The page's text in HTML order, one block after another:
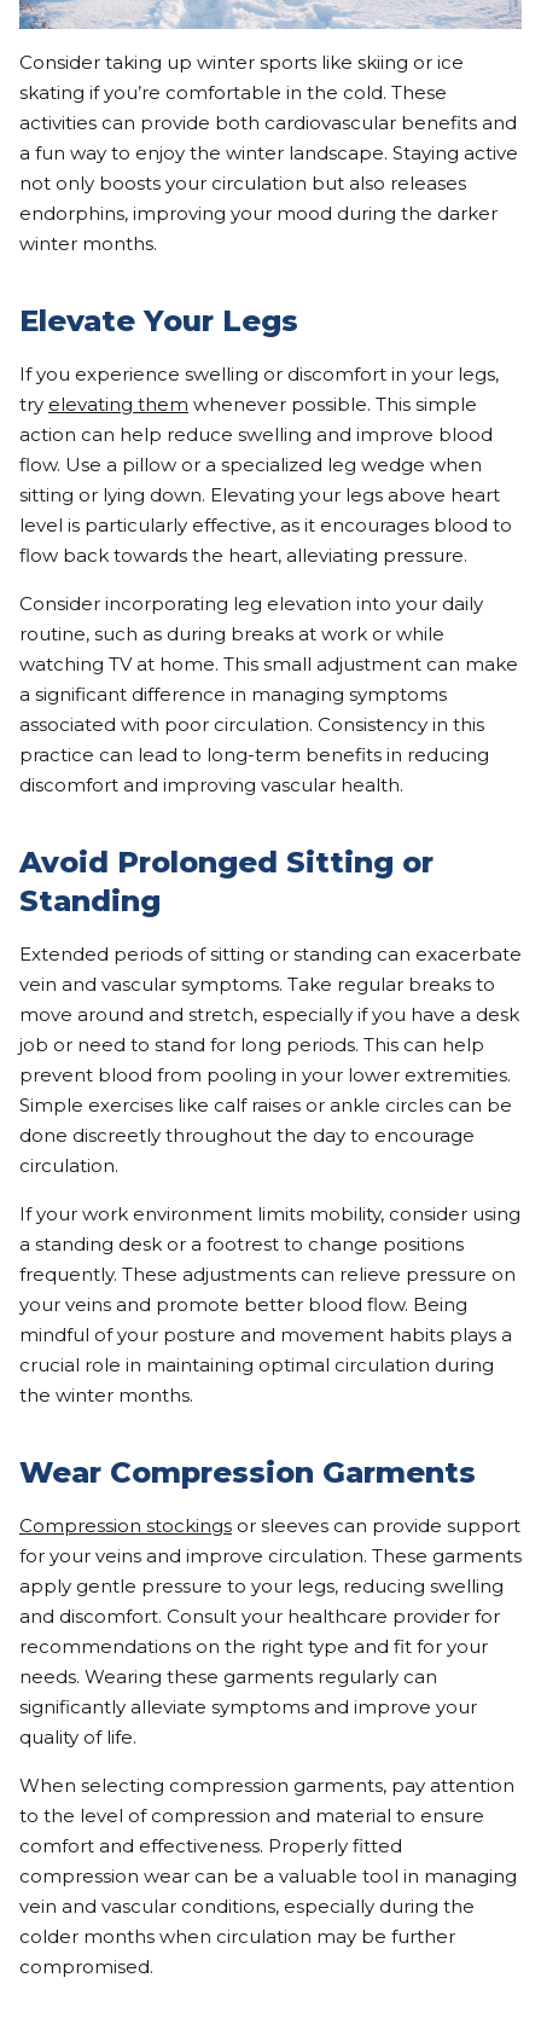
Consider taking up winter sports like skiing or ice
skating if you’re comfortable in the cold. These
activities can provide both cardiovascular benefits and
a fun way to enjoy the winter landscape. Staying active
not only boosts your circulation but also releases
endorphins, improving your mood during the darker
winter months.
Elevate Your Legs
If you experience swelling or discomfort in your legs,
try elevating them whenever possible. This simple
action can help reduce swelling and improve blood
flow. Use a pillow or a specialized leg wedge when
sitting or lying down. Elevating your legs above heart
level is particularly effective, as it encourages blood to
flow back towards the heart, alleviating pressure.
Consider incorporating leg elevation into your daily
routine, such as during breaks at work or while
watching TV at home. This small adjustment can make
a significant difference in managing symptoms
associated with poor circulation. Consistency in this
practice can lead to long-term benefits in reducing
discomfort and improving vascular health.
Avoid Prolonged Sitting or
Standing
Extended periods of sitting or standing can exacerbate
vein and vascular symptoms. Take regular breaks to
move around and stretch, especially if you have a desk
job or need to stand for long periods. This can help
prevent blood from pooling in your lower extremities.
Simple exercises like calf raises or ankle circles can be
done discreetly throughout the day to encourage
circulation.
If your work environment limits mobility, consider using
a standing desk or a footrest to change positions
frequently. These adjustments can relieve pressure on
your veins and promote better blood flow. Being
mindful of your posture and movement habits plays a
crucial role in maintaining optimal circulation during
the winter months.
Wear Compression Garments
Compression stockings or sleeves can provide support
for your veins and improve circulation. These garments
apply gentle pressure to your legs, reducing swelling
and discomfort. Consult your healthcare provider for
recommendations on the right type and fit for your
needs. Wearing these garments regularly can
significantly alleviate symptoms and improve your
quality of life.
When selecting compression garments, pay attention
to the level of compression and material to ensure
comfort and effectiveness. Properly fitted
compression wear can be a valuable tool in managing
vein and vascular conditions, especially during the
colder months when circulation may be further
compromised.